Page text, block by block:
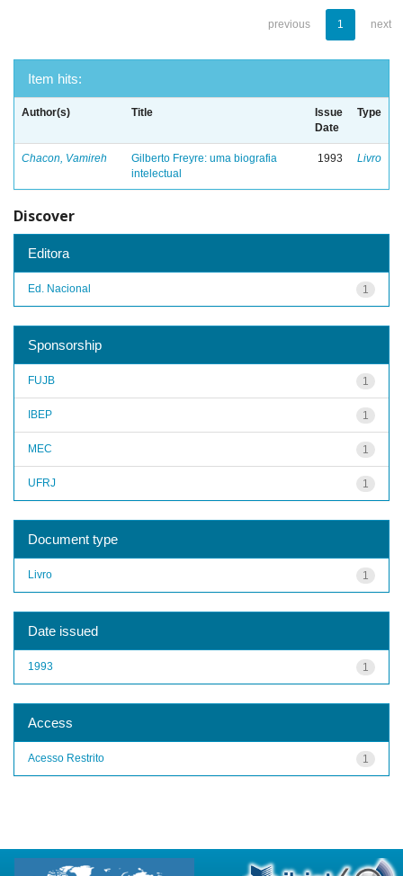
previous 1 next
Item hits:
Author(s) Title
Issue
Date
Type
Chacon, Vamireh
Gilberto Freyre: uma biografia
intelectual
1993 Livro
Discover
Editora
1
Ed. Nacional
Sponsorship
1
FUJB
1
IBEP
1
MEC
1
UFRJ
Document type
1
Livro
Date issued
1
1993
Access
1
Acesso Restrito